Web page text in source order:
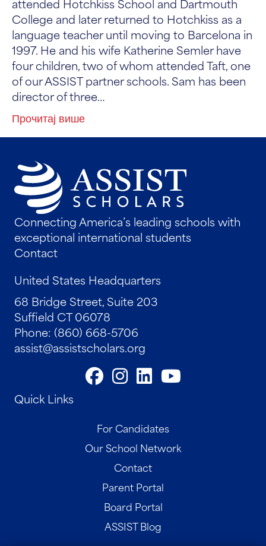
College and later returned to Hotchkiss as a
language teacher until moving to Barcelona in
1997. He and his wife Katherine Semler have
four children, two of whom attended Taft, one
of our ASSIST partner schools. Sam has been
director of three…
Прочитај више
Connecting America’s leading schools with
exceptional international students
Contact
United States Headquarters
68 Bridge Street, Suite 203
Suffield CT 06078
Phone: (860) 668-5706
assist@assistscholars.org
Quick Links
For Candidates
Our School Network
Contact
Parent Portal
Board Portal
ASSIST Blog